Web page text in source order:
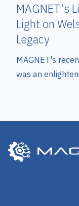
MAGNET’s
Light on
Legacy
MAGNET's
was an